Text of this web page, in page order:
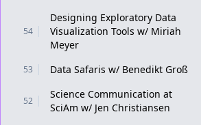
54
Designing Exploratory Data
Visualization Tools w/ Miriah
Meyer
53 Data Safaris w/ Benedikt Groß
52
Science Communication at
SciAm w/ Jen Christiansen